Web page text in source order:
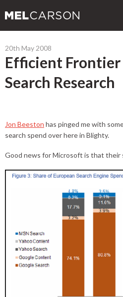
20th May 2008
Efficient Frontier
Search Research
Jon Beeston has pinged me with
search spend over here in Blighty.
Good news for Microsoft is that their